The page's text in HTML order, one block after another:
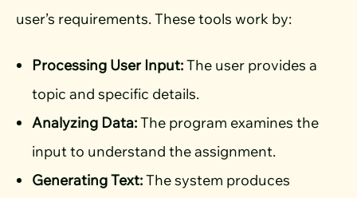
user’s requirements. These tools work by:
Processing User Input:The user provides a
topic and specific details.
Analyzing Data:The program examines the
input to understand the assignment.
Generating Text:The system produces